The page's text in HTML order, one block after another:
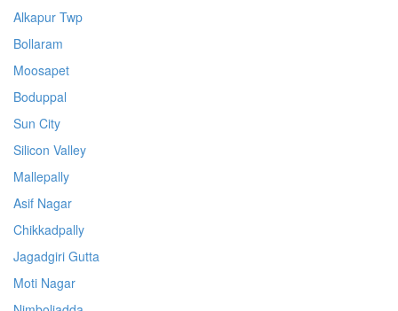
Alkapur Twp
Bollaram
Moosapet
Boduppal
Sun City
Silicon Valley
Mallepally
Asif Nagar
Chikkadpally
Jagadgiri Gutta
Moti Nagar